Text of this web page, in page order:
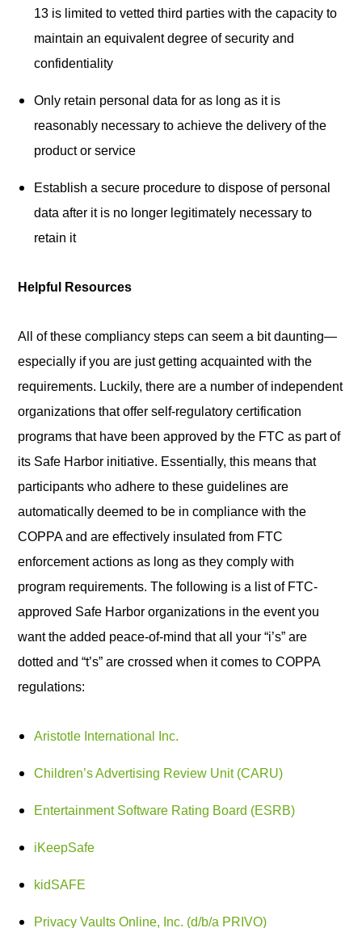
13 is limited to vetted third parties with the capacity to
maintain an equivalent degree of security and
confidentiality
Only retain personal data for as long as it is
reasonably necessary to achieve the delivery of the
product or service
Establish a secure procedure to dispose of personal
data after it is no longer legitimately necessary to
retain it
Helpful Resources
All of these compliancy steps can seem a bit daunting—
especially if you are just getting acquainted with the
requirements. Luckily, there are a number of independent
organizations that offer self-regulatory certification
programs that have been approved by the FTC as part of
its Safe Harbor initiative. Essentially, this means that
participants who adhere to these guidelines are
automatically deemed to be in compliance with the
COPPA and are effectively insulated from FTC
enforcement actions as long as they comply with
program requirements. The following is a list of FTC-
approved Safe Harbor organizations in the event you
want the added peace-of-mind that all your “i’s” are
dotted and “t’s” are crossed when it comes to COPPA
regulations:
Aristotle International Inc.
Children’s Advertising Review Unit (CARU)
Entertainment Software Rating Board (ESRB)
iKeepSafe
kidSAFE
Privacy Vaults Online, Inc. (d/b/a PRIVO)